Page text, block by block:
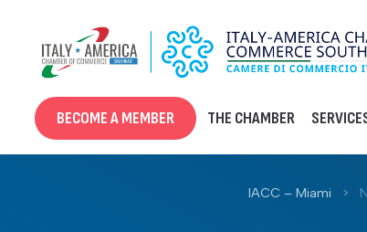
content
BECOME A MEMBER THE CHAMBER
IACC – Miami >